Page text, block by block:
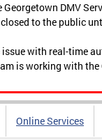
Georgetown DMV
to the public
with real-time
is working with the
Online Services